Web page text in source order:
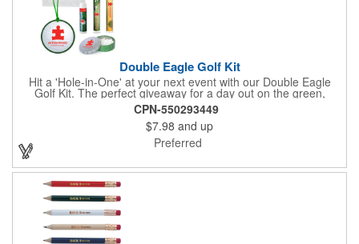
Double Eagle Golf Kit
Hit a 'Hole-in-One' at your next event with our Double Eagle
Golf Kit. The perfect giveaway for a day out on the green,
including items that can be use long after, our Kit is a great
value at any price. Double Eagle Golf Kit includes spray hand
sanitizer and sunscreen, golf ball shaped Klick Mints, our classic
chap balm and a golf ball shaped luggage tag complete with 4
Color Process imprinting. The setup charge includes a full color
imprint on each of the included items and a full color label on
the bag. That's right, imprints on each item with no additional
running charges for optimal brand exposure.
CPN-550293449
$7.98 and up
Preferred